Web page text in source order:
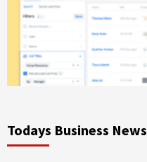
Todays Business News